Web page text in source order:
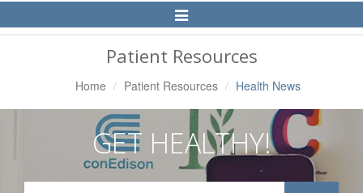
Toggle
Navigation
Patient Resources
Home Patient Resources Health News
GET HEALTHY!